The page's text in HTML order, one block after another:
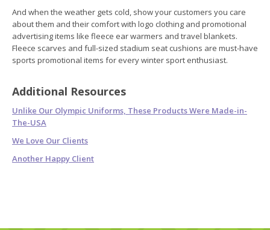
And when the weather gets cold, show your customers you care
about them and their comfort with logo clothing and promotional
advertising items like fleece ear warmers and travel blankets.
Fleece scarves and full-sized stadium seat cushions are must-have
sports promotional items for every winter sport enthusiast.
Additional Resources
Unlike Our Olympic Uniforms, These Products Were Made-in-
The-USA
We Love Our Clients
Another Happy Client